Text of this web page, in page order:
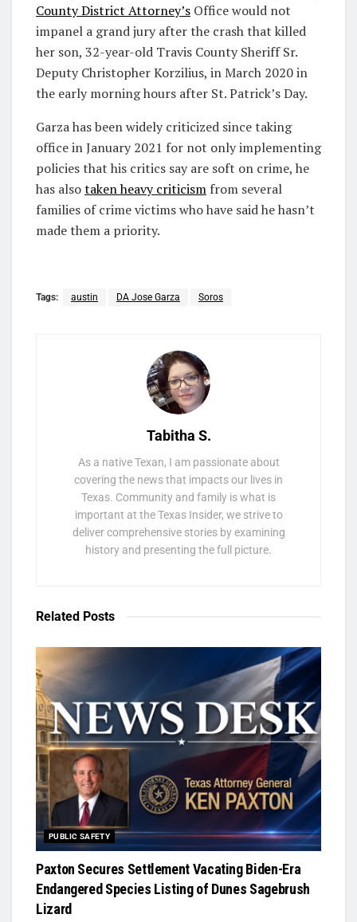
County District Attorney’s Office would not
impanel a grand jury after the crash that killed
her son, 32-year-old Travis County Sheriff Sr.
Deputy Christopher Korzilius, in March 2020 in
the early morning hours after St. Patrick’s Day.
Garza has been widely criticized since taking
office in January 2021 for not only implementing
policies that his critics say are soft on crime, he
has alsotaken heavy criticism from several
families of crime victims who have said he hasn’t
made them a priority.
Tags: austin DA Jose Garza Soros
Tabitha S.
As a native Texan, I am passionate about
covering the news that impacts our lives in
Texas. Community and family is what is
important at the Texas Insider, we strive to
deliver comprehensive stories by examining
history and presenting the full picture.
Related Posts
PUBLIC SAFETY
Paxton Secures Settlement Vacating Biden-Era
Endangered Species Listing of Dunes Sagebrush
Lizard